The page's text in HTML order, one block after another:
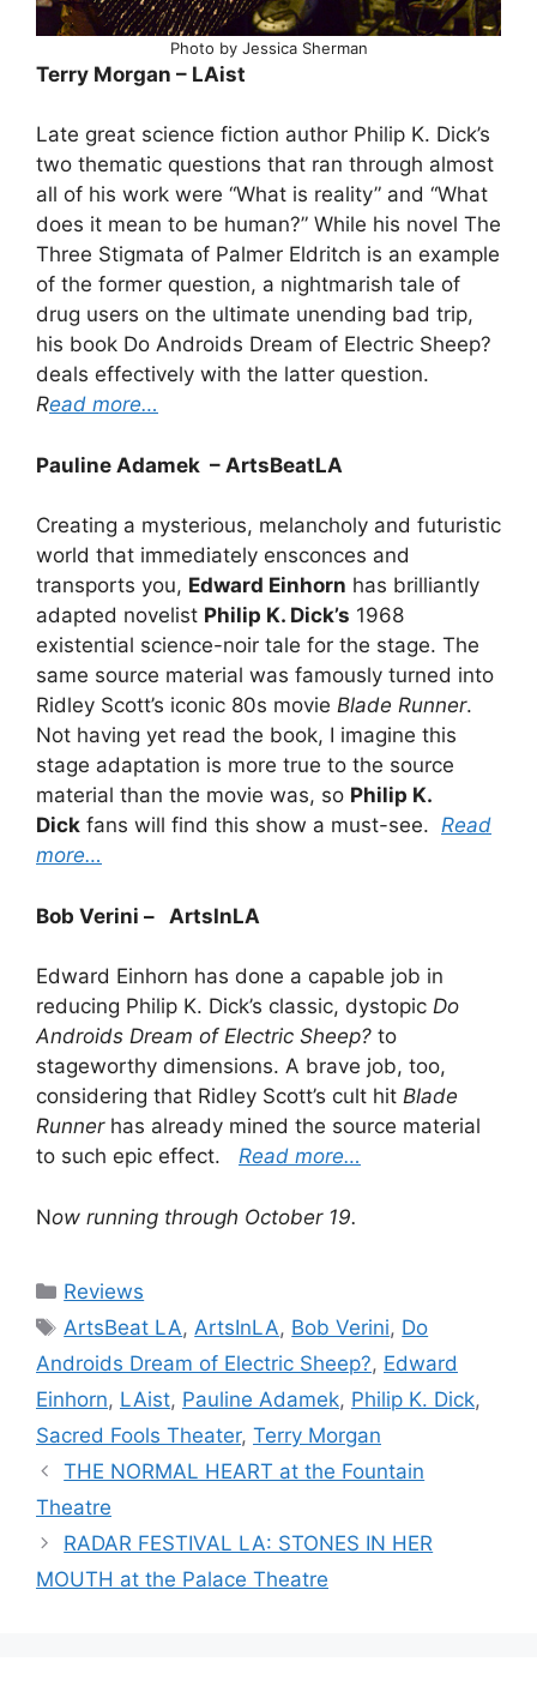
Photo by Jessica Sherman
Terry Morgan – LAist
Late great science fiction author Philip K. Dick’s
two thematic questions that ran through almost
all of his work were “What is reality” and “What
does it mean to be human?” While his novel The
Three Stigmata of Palmer Eldritch is an example
of the former question, a nightmarish tale of
drug users on the ultimate unending bad trip,
his book Do Androids Dream of Electric Sheep?
deals effectively with the latter question.
Read more…
Pauline Adamek – ArtsBeatLA
Creating a mysterious, melancholy and futuristic
world that immediately ensconces and
transports you, Edward Einhorn has brilliantly
adapted novelist Philip K. Dick’s 1968
existential science-noir tale for the stage. The
same source material was famously turned into
Ridley Scott’s iconic 80s movie Blade Runner.
Not having yet read the book, I imagine this
stage adaptation is more true to the source
material than the movie was, so Philip K.
Dick fans will find this show a must-see. Read
more…
Bob Verini – ArtsInLA
Edward Einhorn has done a capable job in
reducing Philip K. Dick’s classic, dystopic Do
Androids Dream of Electric Sheep? to
stageworthy dimensions. A brave job, too,
considering that Ridley Scott’s cult hit Blade
Runnerhas already mined the source material
to such epic effect. Read more…
Now running through October 19.
Categories
Reviews
Tags
ArtsBeat LA, ArtsInLA, Bob Verini, Do
Androids Dream of Electric Sheep?, Edward
Einhorn, LAist, Pauline Adamek, Philip K. Dick,
Sacred Fools Theater, Terry Morgan
THE NORMAL HEART at the Fountain
Theatre
RADAR FESTIVAL LA: STONES IN HER
MOUTH at the Palace Theatre